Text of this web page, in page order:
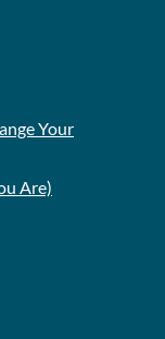
Your
Are)